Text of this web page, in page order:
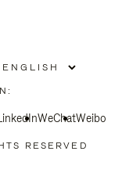
WeChatWeibo
RESERVED